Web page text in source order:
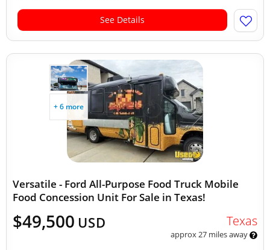
See Details
+ 6 more
Versatile - Ford All-Purpose Food Truck Mobile
Food Concession Unit For Sale in Texas!
$49,500 USD Texas
approx 27 miles away